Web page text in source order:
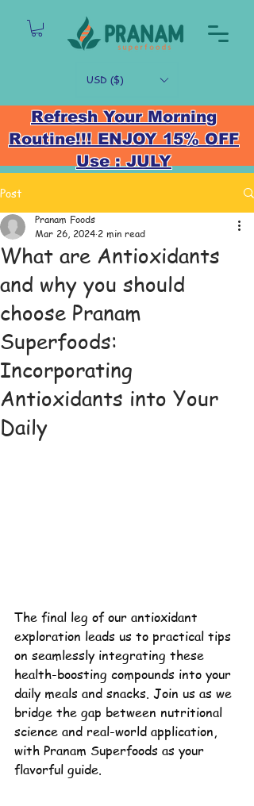
Refresh Your Morning
Routine!!! ENJOY 15% OFF
Use : JULY
USD ($)
Post
What are Antioxidants
and why you should
choose Pranam
Superfoods:
Incorporating
Antioxidants into Your
Daily
Pranam Foods
Mar 26, 2024 2 min read
The final leg of our antioxidant
exploration leads us to practical tips
on seamlessly integrating these
health-boosting compounds into your
daily meals and snacks. Join us as we
bridge the gap between nutritional
science and real-world application,
with Pranam Superfoods as your
flavorful guide.